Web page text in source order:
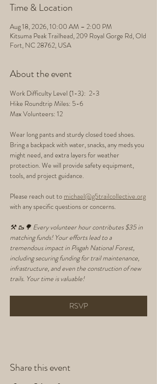
Time & Location
Aug 18, 2026, 10:00 AM – 2:00 PM
Kitsuma Peak Trailhead, 209 Royal Gorge Rd, Old
Fort, NC 28762, USA
About the event
Work Difficulty Level (1-3):  2-3
Hike Roundtrip Miles: 5-6
Max Volunteers: 12
Wear long pants and sturdy closed toed shoes.
Bring a backpack with water, snacks, any meds you
might need, and extra layers for weather
protection. We will provide safety equipment,
tools, and project guidance.
Please reach out to michael@g5trailcollective.org
with any specific questions or concerns.
⚒️ 🥾🌳 Every volunteer hour contributes $35 in
matching funds! Your efforts lead to a
tremendous impact in Pisgah National Forest,
including securing funding for trail maintenance,
infrastructure, and even the construction of new
trails. Your time is valuable!
RSVP
Share this event